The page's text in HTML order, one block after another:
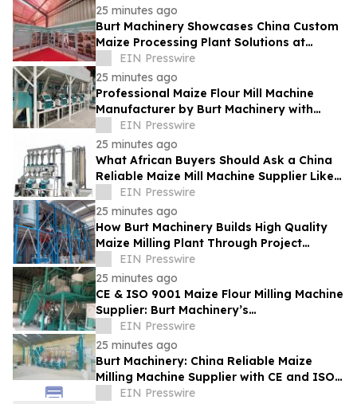
25 minutes ago
Burt Machinery Showcases China Custom
Maize Processing Plant Solutions at
Zambia's 97th Agricultural and
Commercial Show
EIN Presswire
25 minutes ago
Professional Maize Flour Mill Machine
Manufacturer by Burt Machinery with
Turnkey Design and Technical Support
EIN Presswire
25 minutes ago
What African Buyers Should Ask a China
Reliable Maize Mill Machine Supplier Like
Burt Machinery
EIN Presswire
25 minutes ago
How Burt Machinery Builds High Quality
Maize Milling Plant Through Project
Design and After-Sales Service
EIN Presswire
25 minutes ago
CE & ISO 9001 Maize Flour Milling Machine
Supplier: Burt Machinery’s
Credential‑Backed Reliability
EIN Presswire
25 minutes ago
Burt Machinery: China Reliable Maize
Milling Machine Supplier with CE and ISO
9001 Credentials
EIN Presswire